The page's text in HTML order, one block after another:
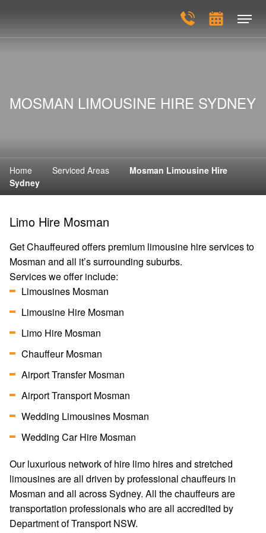
MOSMAN LIMOUSINE HIRE SYDNEY
Home Serviced Areas
Mosman Limousine Hire
Sydney
Limo Hire Mosman
Get Chauffeured offers premium limousine hire services to
Mosman and all it’s surrounding suburbs.
Services we offer include:
Limousines Mosman
Limousine Hire Mosman
Limo Hire Mosman
Chauffeur Mosman
Airport Transfer Mosman
Airport Transport Mosman
Wedding Limousines Mosman
Wedding Car Hire Mosman
Our luxurious network of hire limo hires and stretched
limousines are all driven by professional chauffeurs in
Mosman and all across Sydney. All the chauffeurs are
transportation professionals who are all accredited by
Department of Transport NSW.